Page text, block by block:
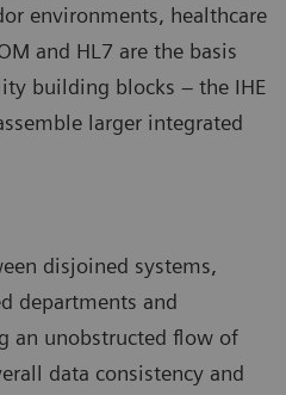
environments, healthcare
and HL7 are the basis
building blocks – the IHE
larger integrated
disjoined systems,
departments and
an unobstructed flow of
data consistency and